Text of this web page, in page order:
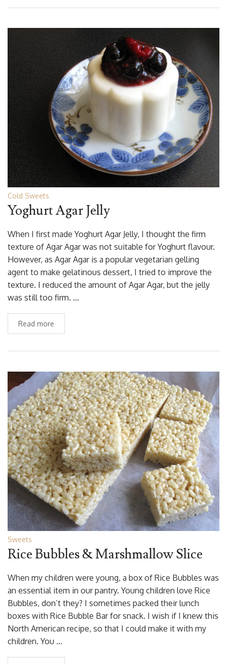
Cold Sweets
Yoghurt Agar Jelly
When I first made Yoghurt Agar Jelly, I thought the firm
texture of Agar Agar was not suitable for Yoghurt flavour.
However, as Agar Agar is a popular vegetarian gelling
agent to make gelatinous dessert, I tried to improve the
texture. I reduced the amount of Agar Agar, but the jelly
was still too firm. …
Read more
Sweets
Rice Bubbles & Marshmallow Slice
When my children were young, a box of Rice Bubbles was
an essential item in our pantry. Young children love Rice
Bubbles, don’t they? I sometimes packed their lunch
boxes with Rice Bubble Bar for snack. I wish if I knew this
North American recipe, so that I could make it with my
children. You …